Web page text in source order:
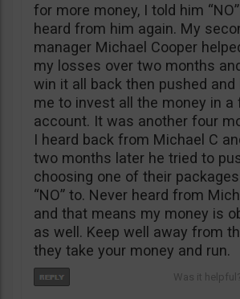
for more money, I told him
heard from him again. My
manager Michael Cooper
my losses over two months
win it all back then pushed and
me to invest all the money in a
account. It was another four
I heard back from Michael C
two months later he tried to
choosing one of their
“NO” to. Never heard from
and that means my money is
as well. Keep well away from
they take your money and run.